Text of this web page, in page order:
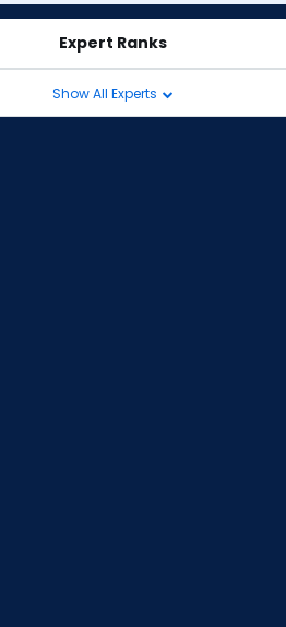
Expert Ranks
Show All Experts